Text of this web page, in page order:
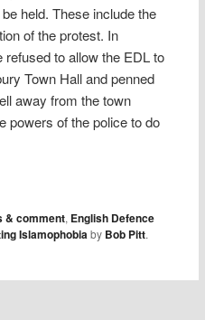
held. These include the
of the protest. In
refused to allow the EDL to
Town Hall and penned
away from the town
powers of the police to do
& comment, English Defence
Islamophobiaby Bob Pitt.